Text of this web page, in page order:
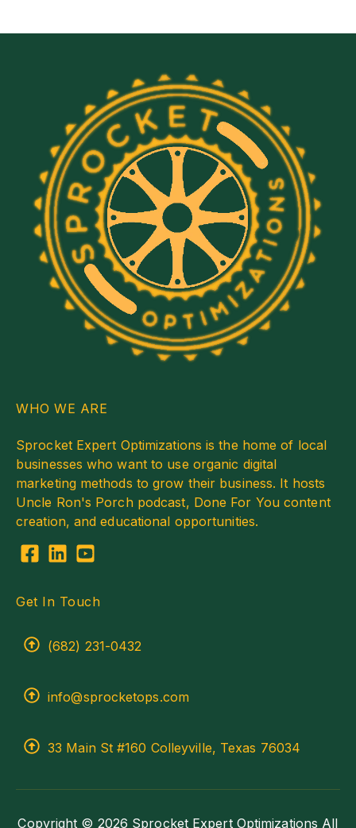
WHO WE ARE
Sprocket Expert Optimizations is the home of local
businesses who want to use organic digital
marketing methods to grow their business. It hosts
Uncle Ron's Porch podcast, Done For You content
creation, and educational opportunities.
Get In Touch
(682) 231-0432
info@sprocketops.com
33 Main St #160 Colleyville, Texas 76034
Copyright © 2026 Sprocket Expert Optimizations All